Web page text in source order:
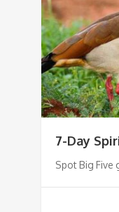
7-Day
Spot Big Five